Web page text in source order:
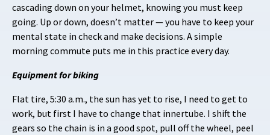
cascading down on your helmet, knowing you must keep
going. Up or down, doesn’t matter — you have to keep your
mental state in check and make decisions. A simple
morning commute puts me in this practice every day.
Equipment for biking
Flat tire, 5:30 a.m., the sun has yet to rise, I need to get to
work, but first I have to change that innertube. I shift the
gears so the chain is in a good spot, pull off the wheel, peel